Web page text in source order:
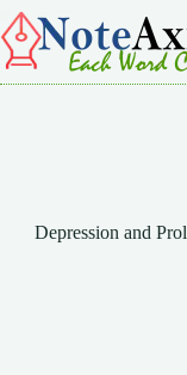
Skip
to
content
Depression and